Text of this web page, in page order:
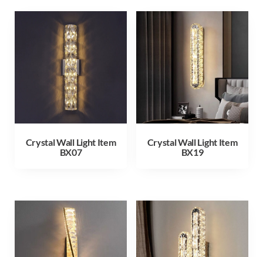
Crystal Wall Light Item
BX07
Crystal Wall Light Item
BX19